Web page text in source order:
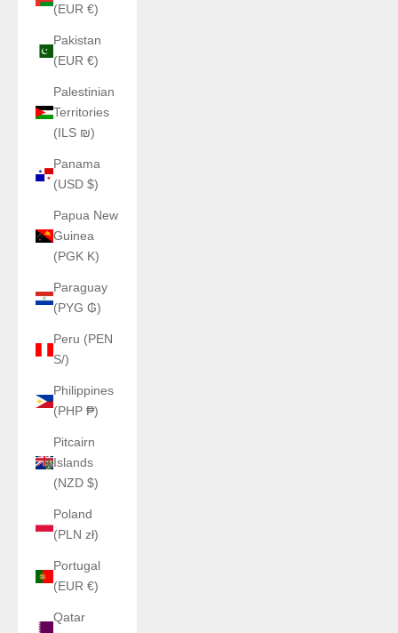
(EUR €)
Pakistan
(EUR €)
Palestinian
Territories
(ILS ₪)
Panama
(USD $)
Papua New
Guinea
(PGK K)
Paraguay
(PYG ₲)
Peru (PEN
S/)
Philippines
(PHP ₱)
Pitcairn
Islands
(NZD $)
Poland
(PLN zł)
Portugal
(EUR €)
Qatar